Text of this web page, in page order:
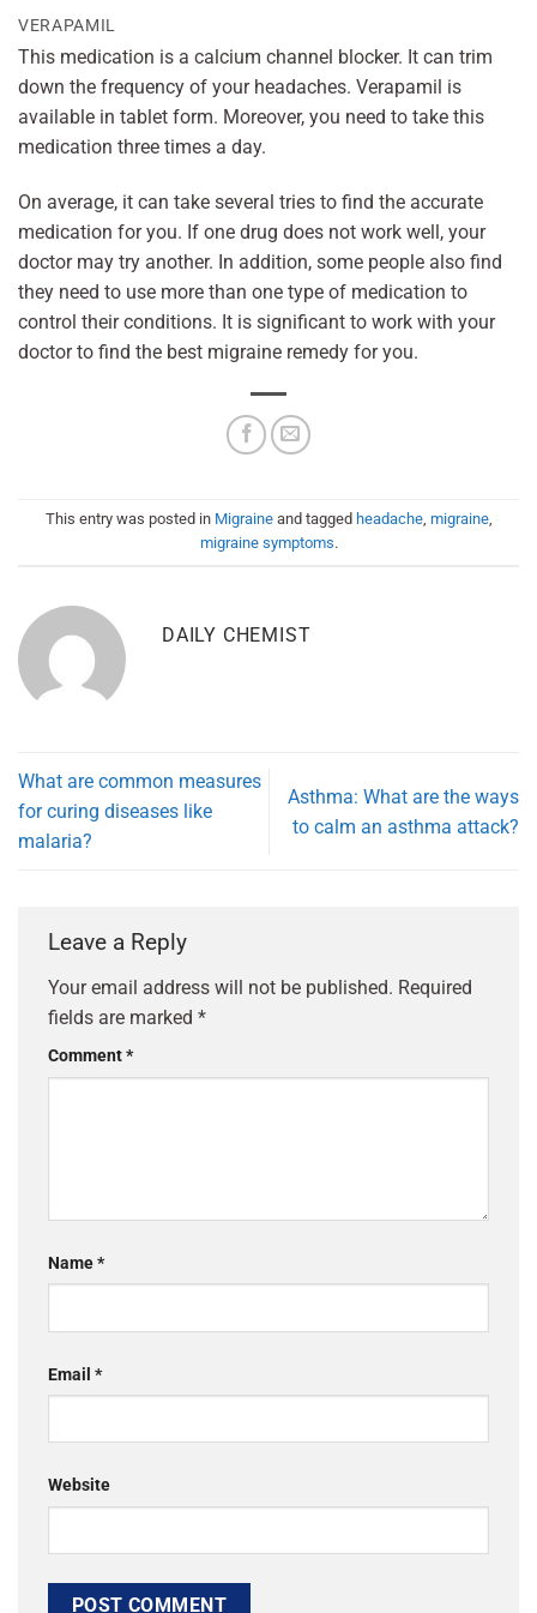
VERAPAMIL
This medication is a calcium channel blocker. It can trim
down the frequency of your headaches. Verapamil is
available in tablet form. Moreover, you need to take this
medication three times a day.
On average, it can take several tries to find the accurate
medication for you. If one drug does not work well, your
doctor may try another. In addition, some people also find
they need to use more than one type of medication to
control their conditions. It is significant to work with your
doctor to find the best migraine remedy for you.
This entry was posted in Migraineand tagged headache, migraine,
migraine symptoms.
DAILY CHEMIST
What are common measures
for curing diseases like
malaria?
Asthma: What are the ways
to calm an asthma attack?
Leave a Reply
Your email address will not be published. Required
fields are marked *
Comment*
Name*
Email *
Website